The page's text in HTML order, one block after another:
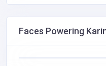
Faces Powering